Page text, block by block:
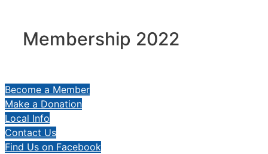
Membership 2022
Become a Member
Make a Donation
Local Info
Contact Us
Find Us on Facebook